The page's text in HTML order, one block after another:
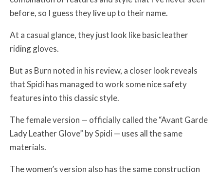
before, so I guess they live up to their name.
At a casual glance, they just look like basic leather
riding gloves.
But as Burn noted in his review, a closer look reveals
that Spidi has managed to work some nice safety
features into this classic style.
The female version — officially called the “Avant Garde
Lady Leather Glove” by Spidi — uses all the same
materials.
The women’s version also has the same construction